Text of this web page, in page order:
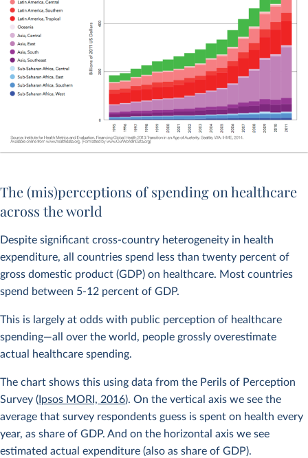
The (mis)perceptions of spending on healthcare
across the world
Despite significant cross-country heterogeneity in health
expenditure, all countries spend less than twenty percent of
gross domestic product (GDP) on healthcare. Most countries
spend between 5-12 percent of GDP.
This is largely at odds with public perception of healthcare
spending—all over the world, people grossly overestimate
actual healthcare spending.
The chart shows this using data from the Perils of Perception
Survey ( Ipsos MORI, 2016). On the vertical axis we see the
average that survey respondents guess is spent on health every
year, as share of GDP. And on the horizontal axis we see
estimated actual expenditure (also as share of GDP).